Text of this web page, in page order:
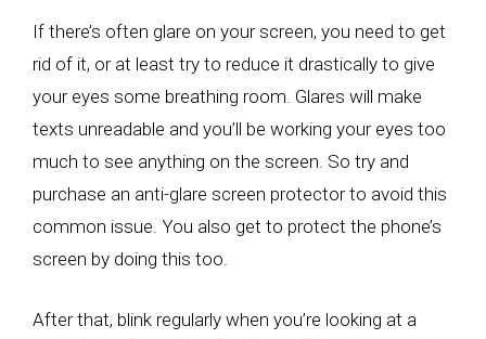
If there’s often glare on your screen, you need to get
rid of it, or at least try to reduce it drastically to give
your eyes some breathing room. Glares will make
texts unreadable and you’ll be working your eyes too
much to see anything on the screen. So try and
purchase an anti-glare screen protector to avoid this
common issue. You also get to protect the phone’s
screen by doing this too.
After that, blink regularly when you’re looking at a